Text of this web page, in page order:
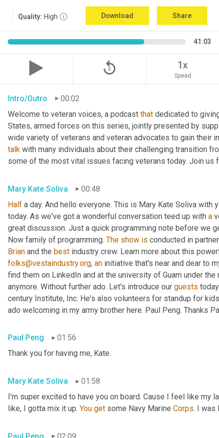
Quality: High Download Share
41:03
replay_5 1x
Speed
Intro/Outro
00:02
Welcome to veteran voices, a podcast that dedicated to
States, armed forces on this series, jointly presented by
talk with many individuals about their challenging transition
some of the most vital issues facing veterans today. Join
Mary Kate Soliva
00:48
Half a day. And hello everyone. This is Mary Kate Soliva
today. As we've got a wonderful conversation teed up with a
great discussion. Just a quick programming note before we
Now family of programming. The show is conducted in
Brian and the best industry crew. Learn more about this
folks@vestaindustry.org, an initiative that's near and dear to
find them on LinkedIn and at the university of Guam under
anymore. Without further ado. Let's introduce our guests
century Institute, Inc. He's also volunteers for standup for
ado welcoming in my army brother here. Paul Peng. Thanks
Paul Peng
01:56
Thank you for having me, Kate.
Mary Kate Soliva
01:58
I'm super excited to have you on board. Cause I feel like my
like, I gotta mix it up. You get some Navy Marine Corps. I was